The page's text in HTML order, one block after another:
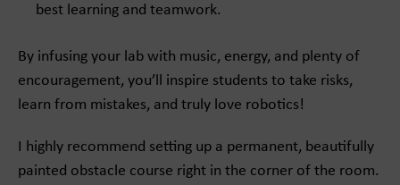
best learning and teamwork.
By infusing your lab with music, energy, and plenty of
encouragement, you’ll inspire students to take risks,
learn from mistakes, and truly love robotics!
I highly recommend setting up a permanent, beautifully
painted obstacle course right in the corner of the room.